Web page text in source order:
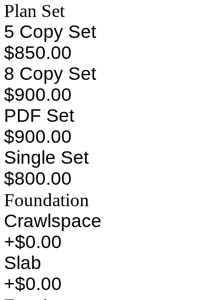
Plan Set
5 Copy Set
$850.00
8 Copy Set
$900.00
PDF Set
$900.00
Single Set
$800.00
Foundation
Crawlspace
+$0.00
Slab
+$0.00